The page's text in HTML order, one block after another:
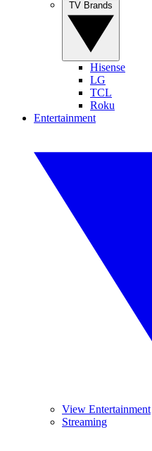
Hisense
LG
TCL
Roku
Entertainment
View Entertainment
Streaming